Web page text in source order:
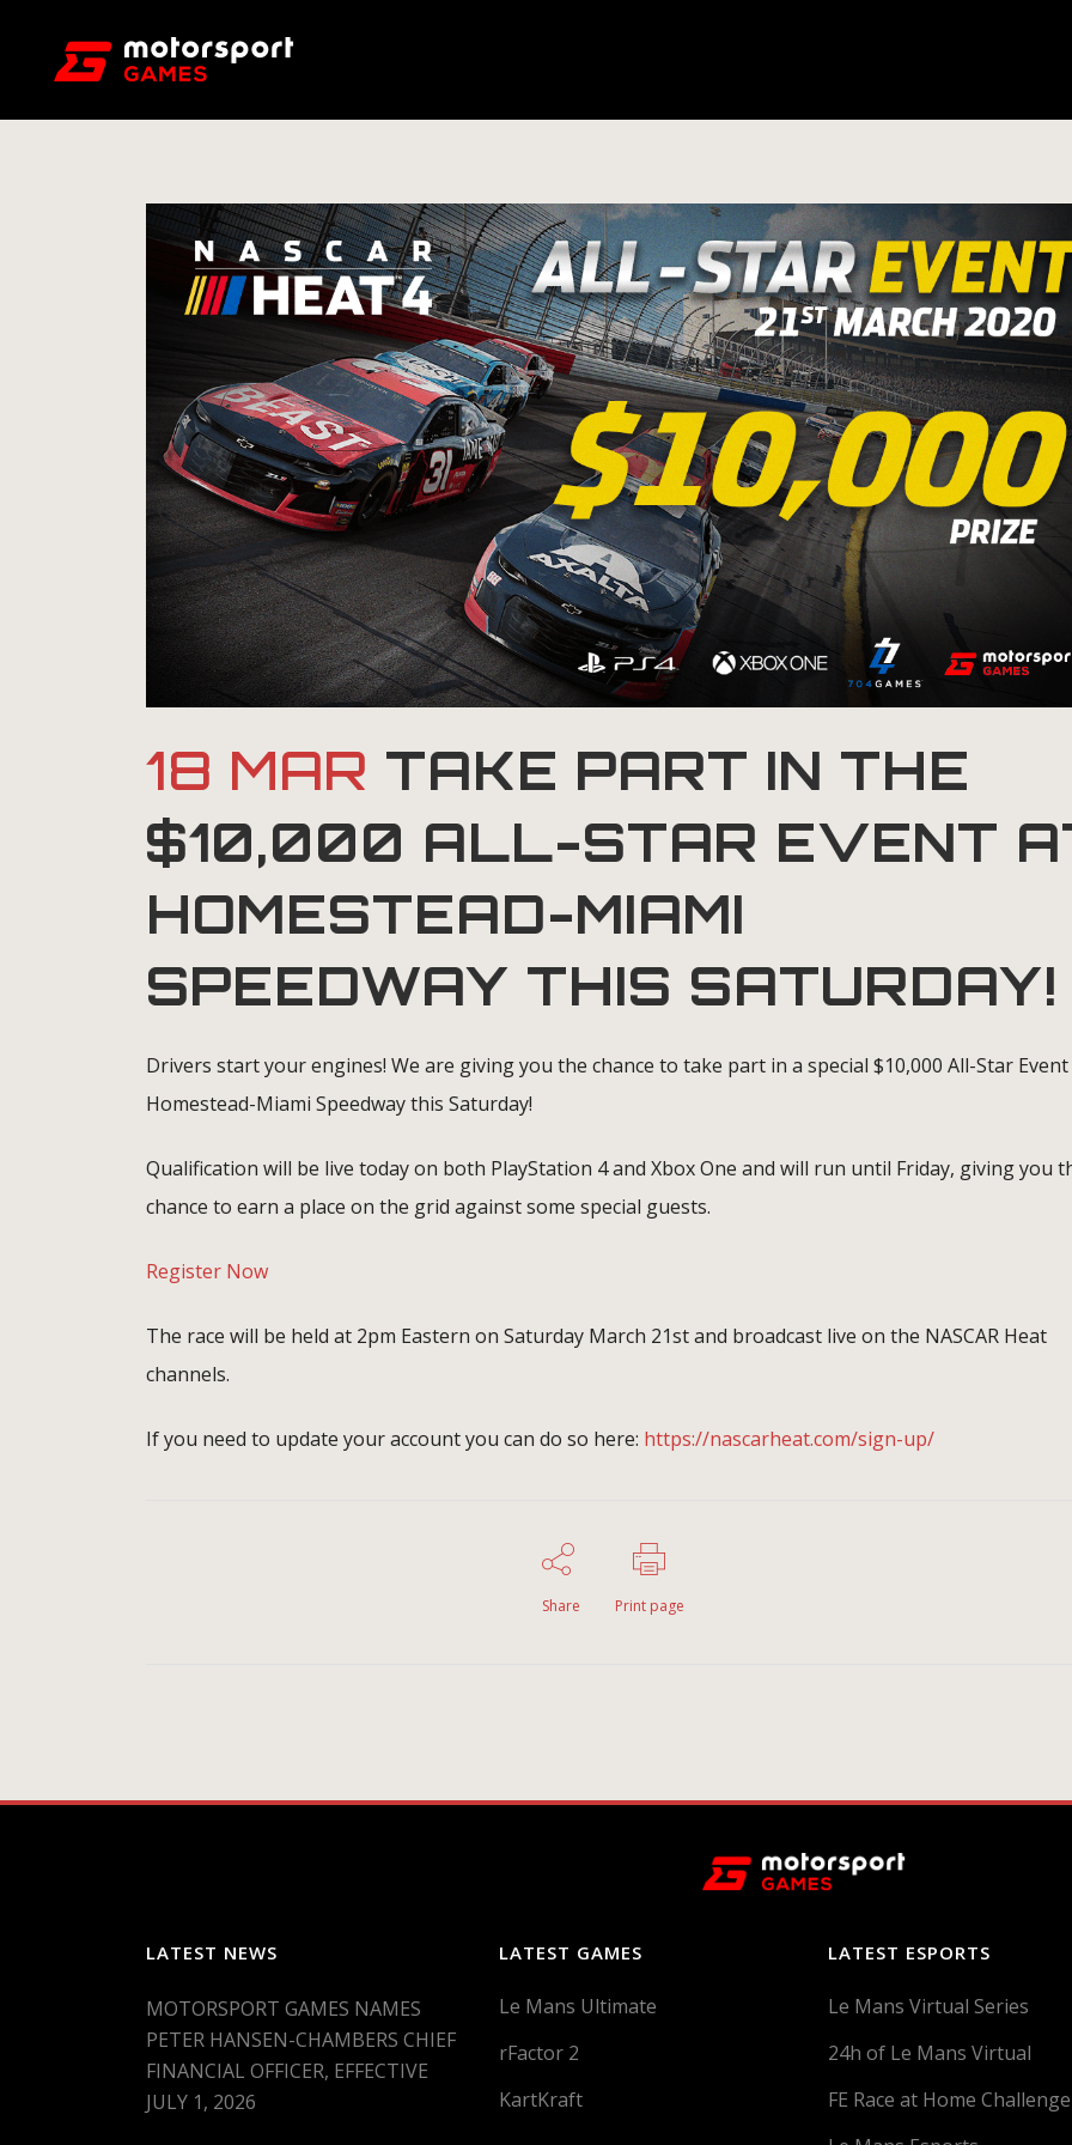
18 MAR TAKE PART IN THE
$10,000 ALL-STAR EVENT
HOMESTEAD-MIAMI
SPEEDWAY THIS SATURDAY!
Drivers start your engines! We are giving you the chance to take part in a special $10,000 All-Star
Homestead-Miami Speedway this Saturday!
Qualification will be live today on both PlayStation 4 and Xbox One and will run until Friday, giving you
chance to earn a place on the grid against some special guests.
Register Now
The race will be held at 2pm Eastern on Saturday March 21st and broadcast live on the NASCAR Heat
channels.
If you need to update your account you can do so here: https://nascarheat.com/sign-up/
Share Print page
LATEST NEWS
MOTORSPORT GAMES NAMES
PETER HANSEN-CHAMBERS CHIEF
FINANCIAL OFFICER, EFFECTIVE
JULY 1, 2026
LATEST GAMES
Le Mans Ultimate
rFactor 2
KartKraft
LATEST ESPORTS
Le Mans Virtual Series
24h of Le Mans Virtual
FE Race at Home Challenge